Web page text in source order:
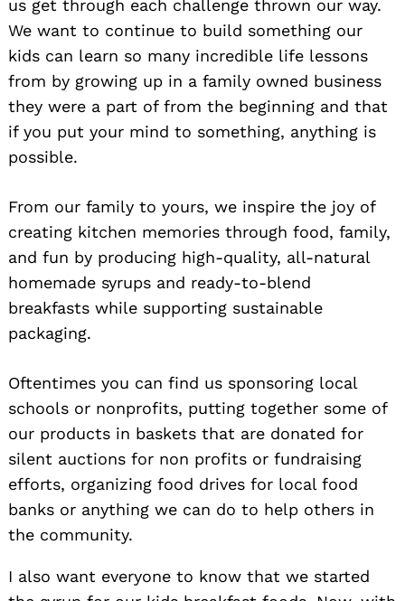
us get through each challenge thrown our way.
We want to continue to build something our
kids can learn so many incredible life lessons
from by growing up in a family owned business
they were a part of from the beginning and that
if you put your mind to something, anything is
possible.
From our family to yours, we inspire the joy of
creating kitchen memories through food, family,
and fun by producing high-quality, all-natural
homemade syrups and ready-to-blend
breakfasts while supporting sustainable
packaging.
Oftentimes you can find us sponsoring local
schools or nonprofits, putting together some of
our products in baskets that are donated for
silent auctions for non profits or fundraising
efforts, organizing food drives for local food
banks or anything we can do to help others in
the community.
I also want everyone to know that we started
for: